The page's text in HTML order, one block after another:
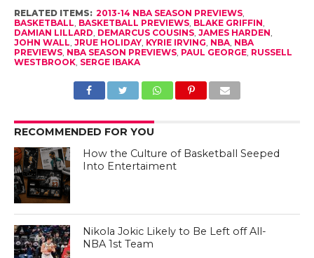
RELATED ITEMS: 2013-14 NBA SEASON PREVIEWS,
BASKETBALL, BASKETBALL PREVIEWS, BLAKE GRIFFIN,
DAMIAN LILLARD, DEMARCUS COUSINS, JAMES HARDEN,
JOHN WALL, JRUE HOLIDAY, KYRIE IRVING, NBA, NBA
PREVIEWS, NBA SEASON PREVIEWS, PAUL GEORGE, RUSSELL
WESTBROOK, SERGE IBAKA
RECOMMENDED FOR YOU
How the Culture of Basketball Seeped
Into Entertaiment
Nikola Jokic Likely to Be Left off All-
NBA 1st Team